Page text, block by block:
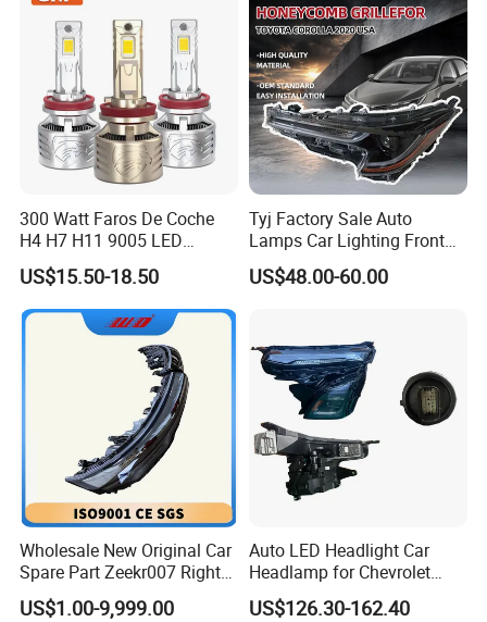
300 Watt Faros De Coche
H4 H7 H11 9005 LED
Headlight Bulb High Low
Beam Car Light
US$15.50-18.50
Tyj Factory Sale Auto
Lamps Car Lighting Front
Lamps for Toyota Corolla
2020 USA Le/Xle
US$48.00-60.00
Wholesale New Original Car
Spare Part Zeekr007 Right
Headlight 6608266802
From OEM Factory
US$1.00-9,999.00
Auto LED Headlight Car
Headlamp for Chevrolet
Equinox 2024 2025
US$126.30-162.40